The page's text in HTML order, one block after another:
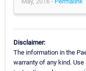
Disclaimer:
The information in the
warranty of any kind.